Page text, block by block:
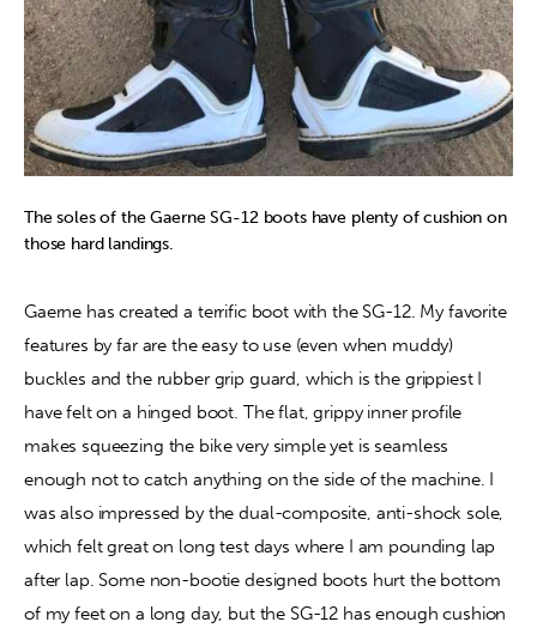
The soles of the Gaerne SG-12 boots have plenty of cushion on
those hard landings.
Gaerne has created a terrific boot with the SG-12. My favorite
features by far are the easy to use (even when muddy)
buckles and the rubber grip guard, which is the grippiest I
have felt on a hinged boot. The flat, grippy inner profile
makes squeezing the bike very simple yet is seamless
enough not to catch anything on the side of the machine. I
was also impressed by the dual-composite, anti-shock sole,
which felt great on long test days where I am pounding lap
after lap. Some non-bootie designed boots hurt the bottom
of my feet on a long day, but the SG-12 has enough cushion